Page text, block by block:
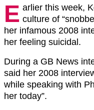
E arlier this week,
culture of
her infamous 2008
her feeling suicidal.
During a GB News
said her 2008
while speaking with
her today”.